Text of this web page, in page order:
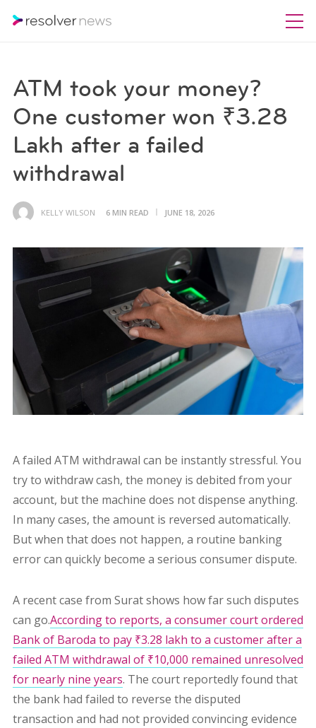
ATM took your money?
One customer won ₹3.28
Lakh after a failed
withdrawal
KELLY WILSON 6 MIN READ JUNE 18, 2026
A failed ATM withdrawal can be instantly stressful. You
try to withdraw cash, the money is debited from your
account, but the machine does not dispense anything.
In many cases, the amount is reversed automatically.
But when that does not happen, a routine banking
error can quickly become a serious consumer dispute.
A recent case from Surat shows how far such disputes
can go.According to reports, a consumer court ordered
Bank of Baroda to pay ₹3.28 lakh to a customer after a
failed ATM withdrawal of ₹10,000 remained unresolved
for nearly nine years. The court reportedly found that
the bank had failed to reverse the disputed
transaction and had not provided convincing evidence